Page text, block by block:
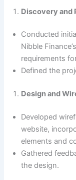
Discovery and
Conducted
Nibble
requirements
Defined the
Design and
Developed
website,
elements and
Gathered
the design.